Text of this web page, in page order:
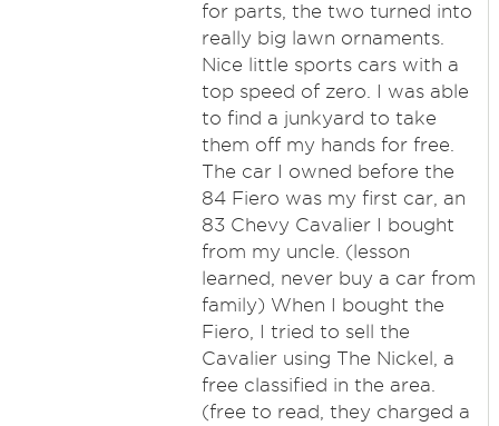
for parts, the two turned into
really big lawn ornaments.
Nice little sports cars with a
top speed of zero. I was able
to find a junkyard to take
them off my hands for free.
The car I owned before the
84 Fiero was my first car, an
83 Chevy Cavalier I bought
from my uncle. (lesson
learned, never buy a car from
family) When I bought the
Fiero, I tried to sell the
Cavalier using The Nickel, a
free classified in the area.
(free to read, they charged a